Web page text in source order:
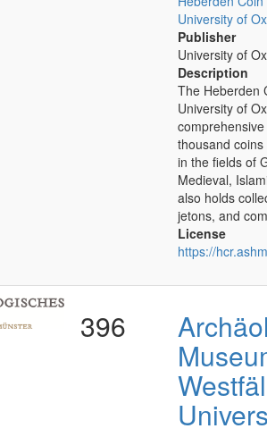
University of
Publisher
University of
Description
The Heberden
University of
thousand
in the fields of
Medieval,
also holds
jetons, and
License
https://
396